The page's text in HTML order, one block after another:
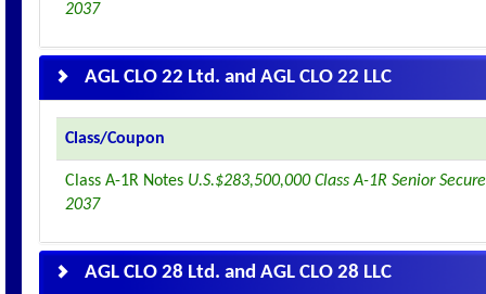
2037
AGL CLO 22 Ltd. and AGL CLO 22 LLC
Class/Coupon
Class A-1R Notes U.S.$283,500,000 Class A-1R Senior
2037
AGL CLO 28 Ltd. and AGL CLO 28 LLC